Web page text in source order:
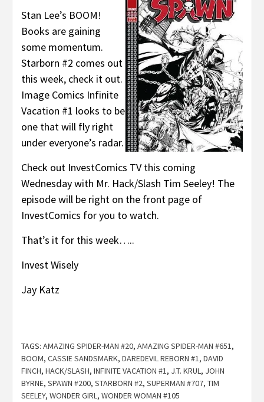
Stan Lee’s BOOM!
Books are gaining
some momentum.
Starborn #2 comes out
this week, check it out.
Image Comics Infinite
Vacation #1 looks to be
one that will fly right
under everyone’s radar.
Check out InvestComics TV this coming
Wednesday with Mr. Hack/Slash Tim Seeley! The
episode will be right on the front page of
InvestComics for you to watch.
That’s it for this week…..
Invest Wisely
Jay Katz
TAGS: AMAZING SPIDER-MAN #20, AMAZING SPIDER-MAN #651,
BOOM, CASSIE SANDSMARK, DAREDEVIL REBORN #1, DAVID
FINCH, HACK/SLASH, INFINITE VACATION #1, J.T. KRUL, JOHN
BYRNE, SPAWN #200, STARBORN #2, SUPERMAN #707, TIM
SEELEY, WONDER GIRL, WONDER WOMAN #105